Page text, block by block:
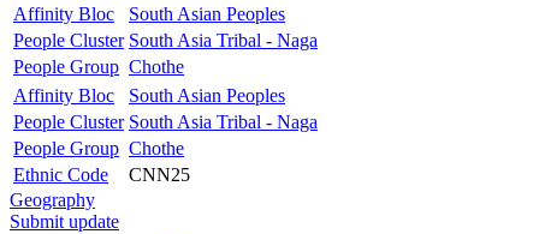
Affinity Bloc
South Asian Peoples
People Cluster South Asia Tribal - Naga
People Group Chothe
Affinity Bloc
South Asian Peoples
People Cluster South Asia Tribal - Naga
People Group Chothe
Ethnic Code
CNN25
Geography
Submit update